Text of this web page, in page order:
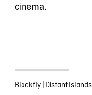
cinema.
Blackfly| Distant Islands|